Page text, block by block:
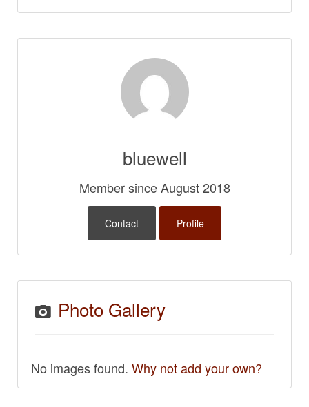
bluewell
Member since August 2018
Contact Profile
Photo Gallery
No images found. Why not add your own?